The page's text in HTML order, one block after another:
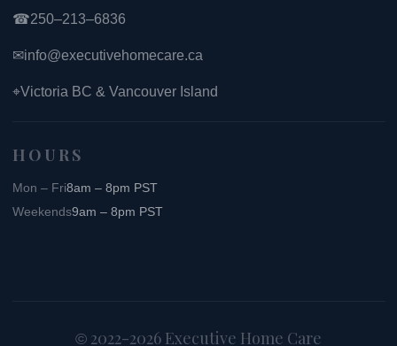
☎250–213–6836
✉info@executivehomecare.ca
⌖Victoria BC & Vancouver Island
HOURS
Mon – Fri8am – 8pm PST
Weekends9am – 8pm PST
© 2022-2026 Executive Home Care